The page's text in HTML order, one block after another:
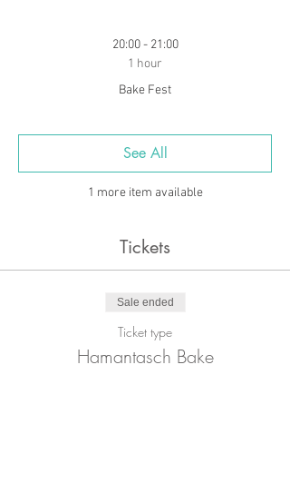
20:00 - 21:00
1 hour
Bake Fest
1 more item available
See All
Tickets
Sale ended
Ticket type
Hamantasch Bake